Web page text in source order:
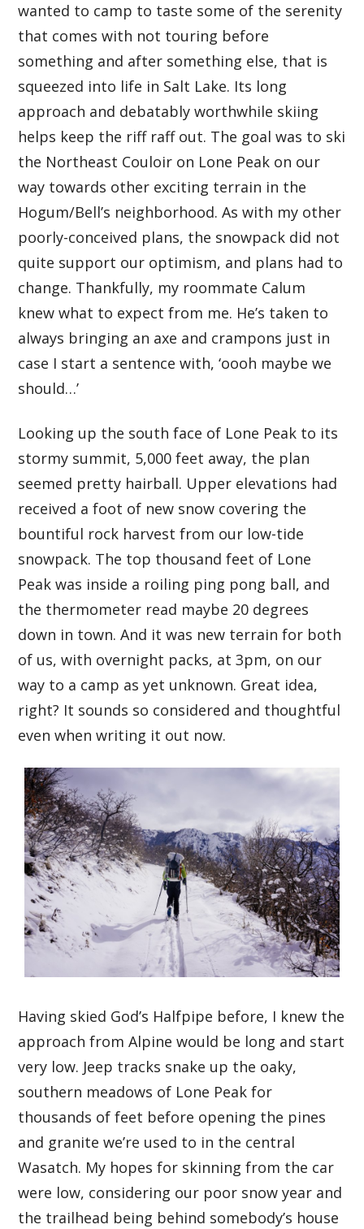
wanted to camp to taste some of the serenity
that comes with not touring before
something and after something else, that is
squeezed into life in Salt Lake. Its long
approach and debatably worthwhile skiing
helps keep the riff raff out. The goal was to ski
the Northeast Couloir on Lone Peak on our
way towards other exciting terrain in the
Hogum/Bell’s neighborhood. As with my other
poorly-conceived plans, the snowpack did not
quite support our optimism, and plans had to
change. Thankfully, my roommate Calum
knew what to expect from me. He’s taken to
always bringing an axe and crampons just in
case I start a sentence with, ‘oooh maybe we
should…’
Looking up the south face of Lone Peak to its
stormy summit, 5,000 feet away, the plan
seemed pretty hairball. Upper elevations had
received a foot of new snow covering the
bountiful rock harvest from our low-tide
snowpack. The top thousand feet of Lone
Peak was inside a roiling ping pong ball, and
the thermometer read maybe 20 degrees
down in town. And it was new terrain for both
of us, with overnight packs, at 3pm, on our
way to a camp as yet unknown. Great idea,
right? It sounds so considered and thoughtful
even when writing it out now.
Having skied God’s Halfpipe before, I knew the
approach from Alpine would be long and start
very low. Jeep tracks snake up the oaky,
southern meadows of Lone Peak for
thousands of feet before opening the pines
and granite we’re used to in the central
Wasatch. My hopes for skinning from the car
were low, considering our poor snow year and
the trailhead being behind somebody’s house